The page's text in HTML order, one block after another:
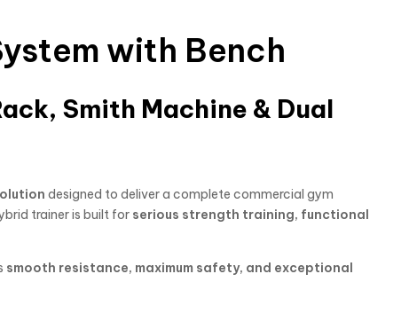
with Bench
Smith Machine & Dual
designed to deliver a complete commercial gym
trainer is built for serious strength training, functional
smooth resistance, maximum safety, and exceptional